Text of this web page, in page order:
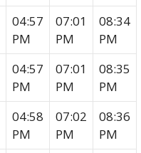
04:57
PM
07:01
PM
08:34
PM
04:57
PM
07:01
PM
08:35
PM
04:58
PM
07:02
PM
08:36
PM